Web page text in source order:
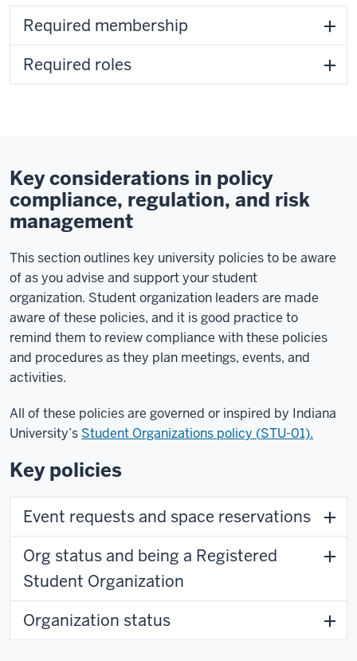
Required membership
Required roles
Key considerations in policy
compliance, regulation, and risk
management
This section outlines key university policies to be aware
of as you advise and support your student
organization. Student organization leaders are made
aware of these policies, and it is good practice to
remind them to review compliance with these policies
and procedures as they plan meetings, events, and
activities.
All of these policies are governed or inspired by Indiana
University’s Student Organizations policy (STU-01).
Key policies
Event requests and space reservations
Org status and being a Registered
Student Organization
Organization status